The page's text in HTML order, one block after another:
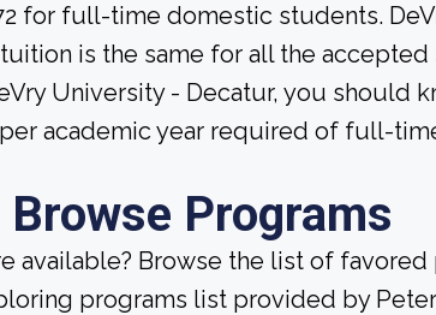
for full-time domestic students.
is the same for all the accepted
University - Decatur, you should
per academic year required of full-
Browse Programs
available? Browse the list of
programs list provided by